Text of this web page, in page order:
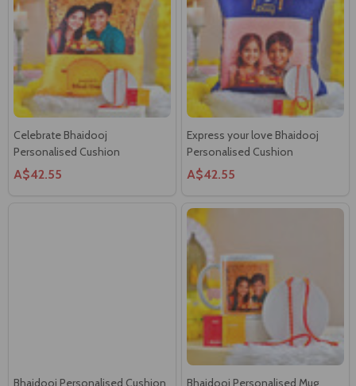
Celebrate Bhaidooj
Personalised Cushion
A$42.55
Express your love Bhaidooj
Personalised Cushion
A$42.55
Bhaidooj Personalised Mug
A$36.50